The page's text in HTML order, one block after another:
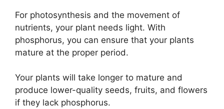
For photosynthesis and the movement of
nutrients, your plant needs light. With
phosphorus, you can ensure that your plants
mature at the proper period.
Your plants will take longer to mature and
produce lower-quality seeds, fruits, and flowers
if they lack phosphorus.